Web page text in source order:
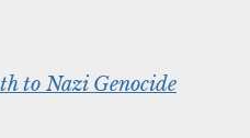
to Nazi Genocide